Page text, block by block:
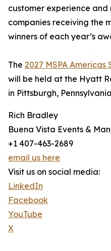
customer experience
companies receiving the
winners of each year’s
The 2027 MSPA
will be held at the Hyatt
in Pittsburgh,
Rich Bradley
Buena Vista Events &
+1 407-463-2689
email us here
Visit us on social media:
LinkedIn
Facebook
YouTube
X